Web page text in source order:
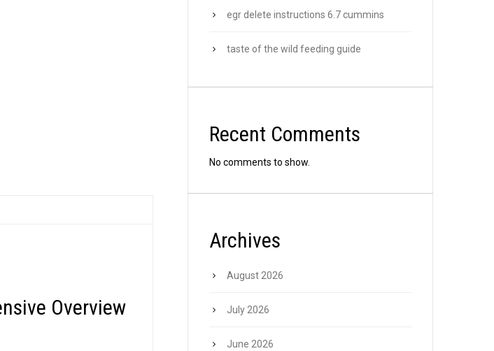
Overview
egr delete instructions 6.7 cummins
taste of the wild feeding guide
Recent Comments
No comments to show.
Archives
August 2026
July 2026
June 2026